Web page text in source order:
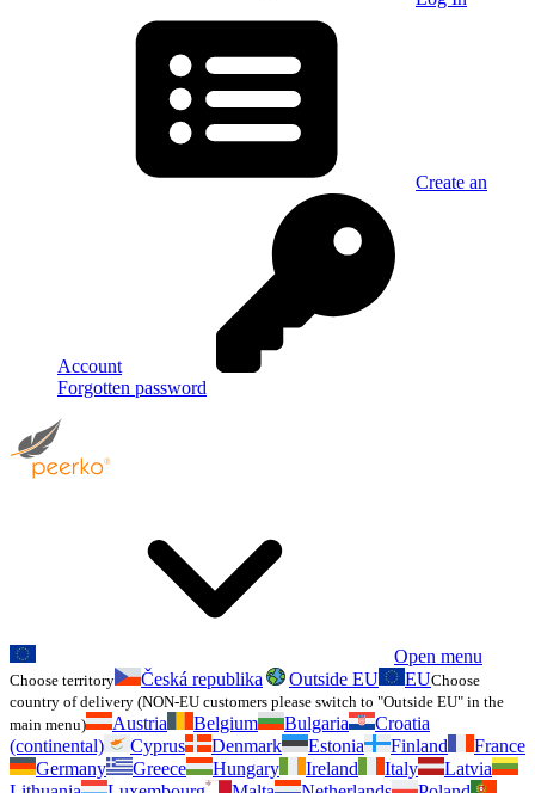
Create an
Account
Forgotten password
Open menu
Choose territory Česká republika Outside EU EUChoose
country of delivery (NON-EU customers please switch to "Outside EU" in the
main menu)
Austria Belgium Bulgaria
Croatia
(continental)
Cyprus Denmark Estonia Finland
France
Germany
Greece Hungary Ireland Italy
Latvia